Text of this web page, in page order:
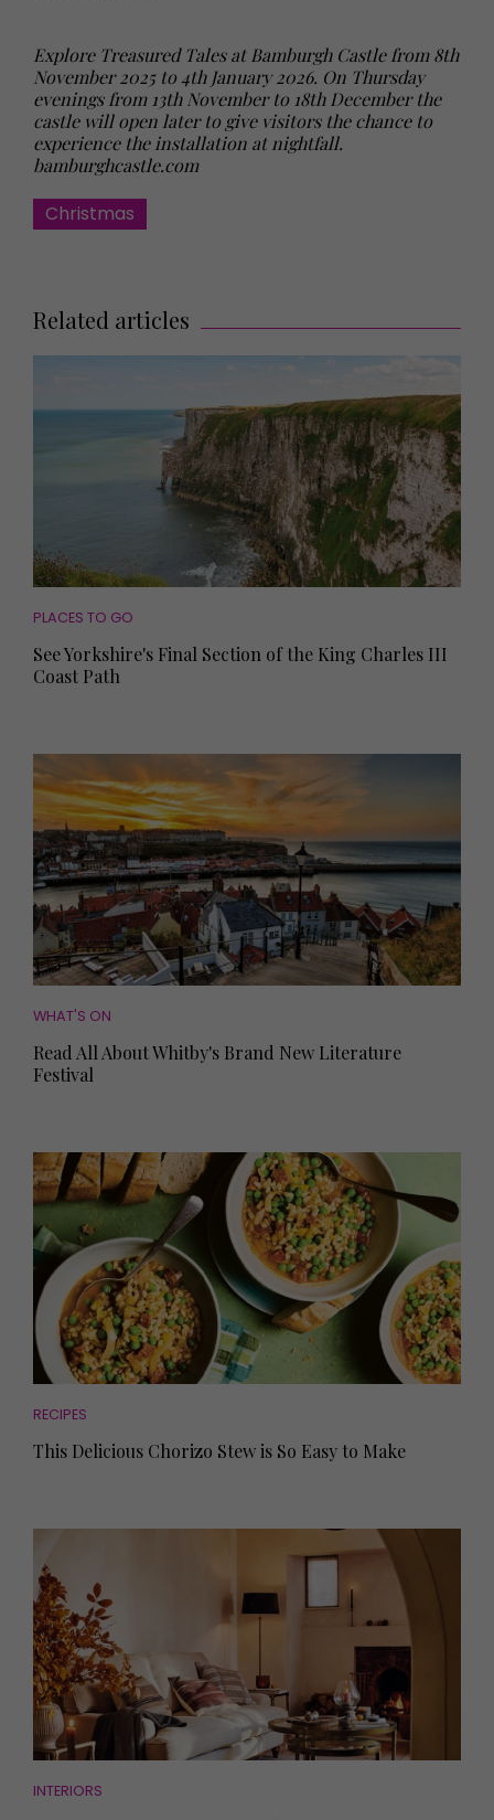
Explore Treasured Tales at Bamburgh Castle from 8th
November 2025 to 4th January 2026. On Thursday
evenings from 13th November to 18th December the
castle will open later to give visitors the chance to
experience the installation at nightfall.
bamburghcastle.com
Christmas
Related articles
PLACES TO GO
See Yorkshire's Final Section of the King Charles III
Coast Path
WHAT'S ON
Read All About Whitby's Brand New Literature
Festival
RECIPES
This Delicious Chorizo Stew is So Easy to Make
INTERIORS